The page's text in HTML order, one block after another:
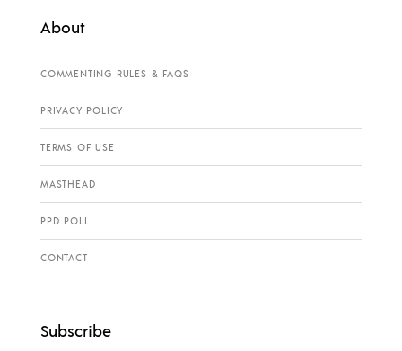
About
COMMENTING RULES & FAQS
PRIVACY POLICY
TERMS OF USE
MASTHEAD
PPD POLL
CONTACT
Subscribe